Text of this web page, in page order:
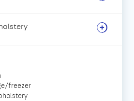
freezer